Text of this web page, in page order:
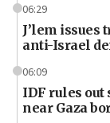
06:29
J’lem issues
anti-Israel
06:09
IDF rules out
near Gaza